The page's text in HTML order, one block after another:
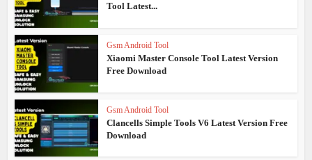
Tool Latest...
Gsm Android Tool
Xiaomi Master Console Tool Latest Version
Free Download
Gsm Android Tool
Clancells Simple Tools V6 Latest Version Free
Download